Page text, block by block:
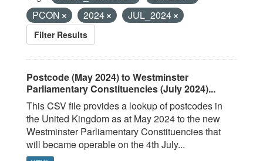
PCON
2024 JUL_2024
Filter Results
Postcode (May 2024) to Westminster
Parliamentary Constituencies (July 2024)...
This CSV file provides a lookup of postcodes in
the United Kingdom as at May 2024 to the new
Westminster Parliamentary Constituencies that
will became operable on the 4th July...